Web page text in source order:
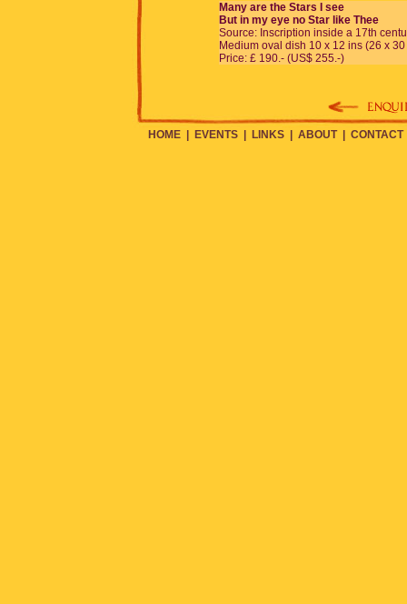
Many are the Stars I see
But in my eye no Star like Thee
Source: Inscription inside a 17th
Medium oval dish 10 x 12 ins (26 x 30
Price: £ 190.- (US$ 255.-)
HOME EVENTS LINKS ABOUT CONTACT